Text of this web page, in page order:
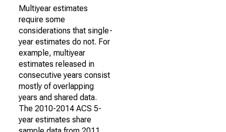
Multiyear estimates
require some
considerations that single-
year estimates do not. For
example, multiyear
estimates released in
consecutive years consist
mostly of overlapping
years and shared data.
The 2010-2014 ACS 5-
year estimates share